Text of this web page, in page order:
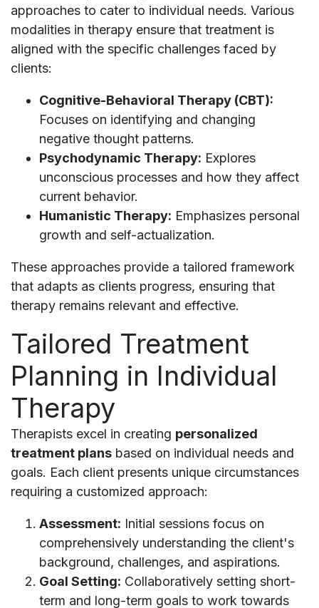
approaches to cater to individual needs. Various
modalities in therapy ensure that treatment is
aligned with the specific challenges faced by
clients:
Cognitive-Behavioral Therapy (CBT):
Focuses on identifying and changing
negative thought patterns.
Psychodynamic Therapy: Explores
unconscious processes and how they affect
current behavior.
Humanistic Therapy: Emphasizes personal
growth and self-actualization.
These approaches provide a tailored framework
that adapts as clients progress, ensuring that
therapy remains relevant and effective.
Tailored Treatment
Planning in Individual
Therapy
Therapists excel in creating personalized
treatment plans based on individual needs and
goals. Each client presents unique circumstances
requiring a customized approach:
Assessment: Initial sessions focus on
comprehensively understanding the client's
background, challenges, and aspirations.
Goal Setting: Collaboratively setting short-
term and long-term goals to work towards